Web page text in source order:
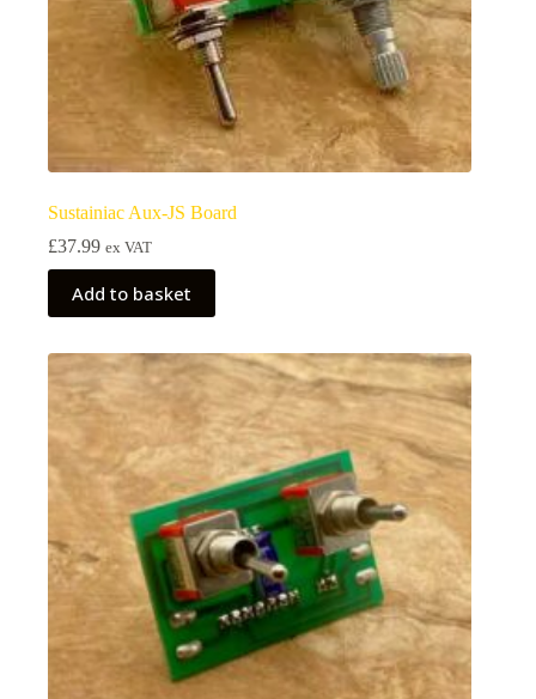
Sustainiac Aux-JS Board
£37.99 ex VAT
Add to basket